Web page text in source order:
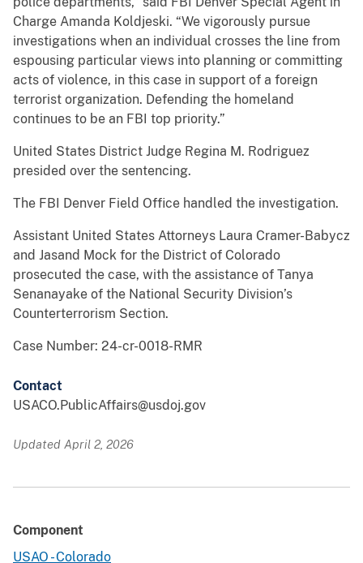
Charge Amanda Koldjeski. “We vigorously pursue
investigations when an individual crosses the line from
espousing particular views into planning or committing
acts of violence, in this case in support of a foreign
terrorist organization. Defending the homeland
continues to be an FBI top priority.”
United States District Judge Regina M. Rodriguez
presided over the sentencing.
The FBI Denver Field Office handled the investigation.
Assistant United States Attorneys Laura Cramer-Babycz
and Jasand Mock for the District of Colorado
prosecuted the case, with the assistance of Tanya
Senanayake of the National Security Division’s
Counterterrorism Section.
Case Number: 24-cr-0018-RMR
Contact
USACO.PublicAffairs@usdoj.gov
Updated April 2, 2026
Component
USAO - Colorado